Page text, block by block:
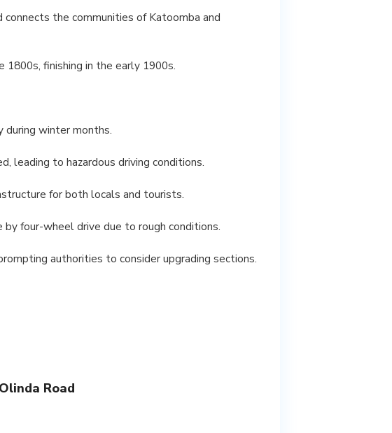
the communities of Katoomba and
finishing in the early 1900s.
during winter months.
leading to hazardous driving conditions.
for both locals and tourists.
four-wheel drive due to rough conditions.
authorities to consider upgrading sections.
Road